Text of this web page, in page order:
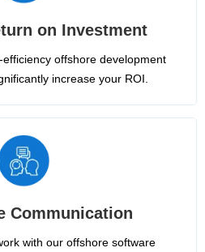
on Investment
offshore development
increase your ROI.
Communication
with our offshore software